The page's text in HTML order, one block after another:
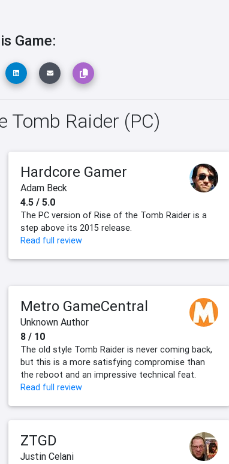
Game:
Tomb Raider (PC)
Hardcore Gamer
Adam Beck
4.5 / 5.0
The PC version of Rise of the Tomb Raider is a
step above its 2015 release.
Read full review
Metro GameCentral
Unknown Author
8 / 10
The old style Tomb Raider is never coming back,
but this is a more satisfying compromise than
the reboot and an impressive technical feat.
Read full review
ZTGD
Justin Celani